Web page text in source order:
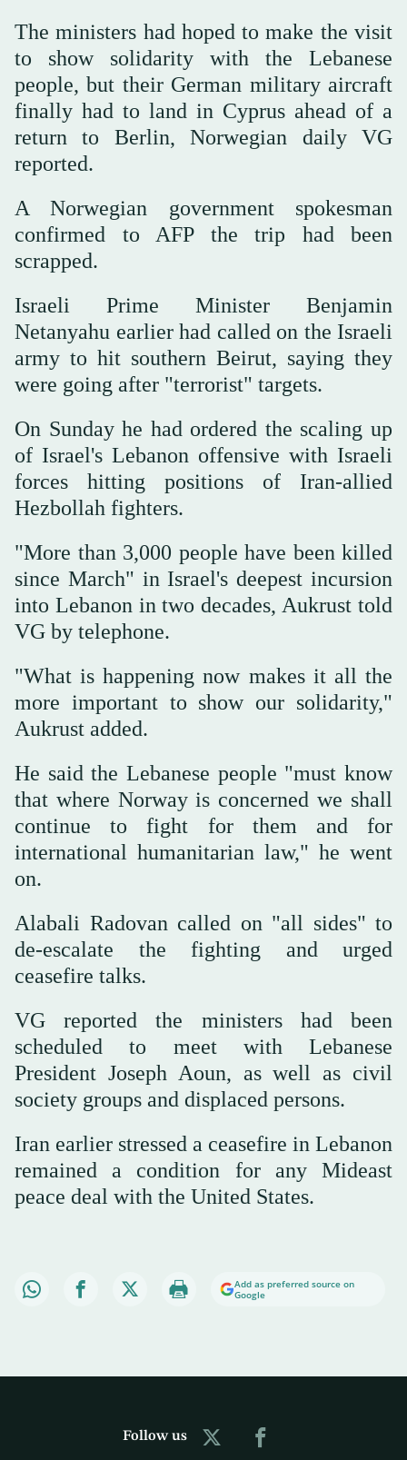
The ministers had hoped to make the visit
to show solidarity with the Lebanese
people, but their German military aircraft
finally had to land in Cyprus ahead of a
return to Berlin, Norwegian daily VG
reported.
A Norwegian government spokesman
confirmed to AFP the trip had been
scrapped.
Israeli Prime Minister Benjamin
Netanyahu earlier had called on the Israeli
army to hit southern Beirut, saying they
were going after "terrorist" targets.
On Sunday he had ordered the scaling up
of Israel's Lebanon offensive with Israeli
forces hitting positions of Iran-allied
Hezbollah fighters.
"More than 3,000 people have been killed
since March" in Israel's deepest incursion
into Lebanon in two decades, Aukrust told
VG by telephone.
"What is happening now makes it all the
more important to show our solidarity,"
Aukrust added.
He said the Lebanese people "must know
that where Norway is concerned we shall
continue to fight for them and for
international humanitarian law," he went
on.
Alabali Radovan called on "all sides" to
de-escalate the fighting and urged
ceasefire talks.
VG reported the ministers had been
scheduled to meet with Lebanese
President Joseph Aoun, as well as civil
society groups and displaced persons.
Iran earlier stressed a ceasefire in Lebanon
remained a condition for any Mideast
peace deal with the United States.
Add as preferred source on
Google
Follow us